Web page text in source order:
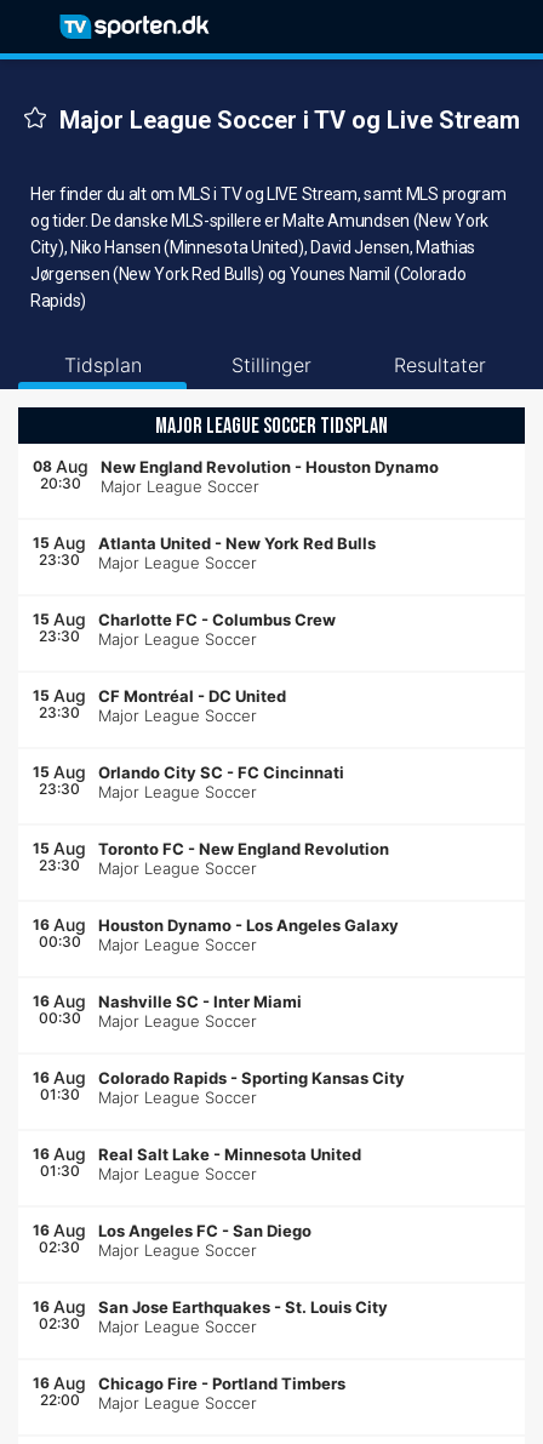
Major League Soccer i TV og Live Stream
Her finder du alt om MLS i TV og LIVE Stream, samt MLS program
og tider. De danske MLS-spillere er Malte Amundsen (New York
City), Niko Hansen (Minnesota United), David Jensen, Mathias
Jørgensen (New York Red Bulls) og Younes Namil (Colorado
Rapids)
Tidsplan Stillinger Resultater
MAJOR LEAGUE SOCCER TIDSPLAN
08 Aug
20:30
New England Revolution -Houston Dynamo
Major League Soccer
15 Aug
23:30
Atlanta United -New York Red Bulls
Major League Soccer
15 Aug
23:30
Charlotte FC -Columbus Crew
Major League Soccer
15 Aug
23:30
CF Montréal -DC United
Major League Soccer
15 Aug
23:30
Orlando City SC -FC Cincinnati
Major League Soccer
15 Aug
23:30
Toronto FC -New England Revolution
Major League Soccer
16 Aug
00:30
Houston Dynamo -Los Angeles Galaxy
Major League Soccer
16 Aug
00:30
Nashville SC -Inter Miami
Major League Soccer
16 Aug
01:30
Colorado Rapids -Sporting Kansas City
Major League Soccer
16 Aug
01:30
Real Salt Lake -Minnesota United
Major League Soccer
16 Aug
02:30
Los Angeles FC -San Diego
Major League Soccer
16 Aug
02:30
San Jose Earthquakes -St. Louis City
Major League Soccer
16 Aug
22:00
Chicago Fire -Portland Timbers
Major League Soccer